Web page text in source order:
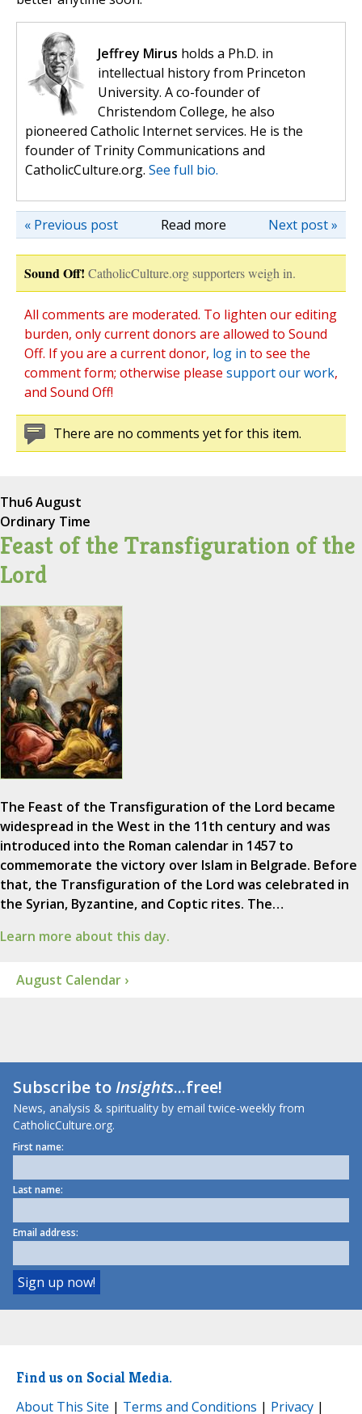
Jeffrey Mirus holds a Ph.D. in
intellectual history from Princeton
University. A co-founder of
Christendom College, he also
pioneered Catholic Internet services. He is the
founder of Trinity Communications and
CatholicCulture.org. See full bio.
Read more Next post »
« Previous post
Sound Off! CatholicCulture.org supporters weigh in.
All comments are moderated. To lighten our editing
burden, only current donors are allowed to Sound
Off. If you are a current donor, log in to see the
comment form; otherwise please support our work,
and Sound Off!
There are no comments yet for this item.
Thu6 August
Ordinary Time
Feast of the Transfiguration of the
Lord
The Feast of the Transfiguration of the Lord became
widespread in the West in the 11th century and was
introduced into the Roman calendar in 1457 to
commemorate the victory over Islam in Belgrade. Before
that, the Transfiguration of the Lord was celebrated in
the Syrian, Byzantine, and Coptic rites. The…
Learn more about this day.
August Calendar ›
Subscribe toInsights...free!
News, analysis & spirituality by email twice-weekly from
CatholicCulture.org.
First name:
Last name:
Email address:
Find us on Social Media.
About This Site | Terms and Conditions | Privacy |